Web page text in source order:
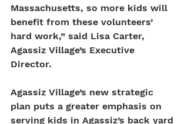
Massachusetts, so more kids will
benefit from these volunteers’
hard work,” said Lisa Carter,
Agassiz Village’s Executive
Director.
Agassiz Village’s new strategic
plan puts a greater emphasis on
serving kids in Agassiz’s back yard